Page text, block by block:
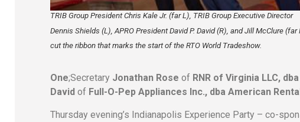
TRIB Group President Chris Kale Jr. (far L), TRIB Group Executive Director
Dennis Shields (L), APRO President David P. David (R), and Jill McClure (far
cut the ribbon that marks the start of the RTO World Tradeshow.
One;Secretary Jonathan Rose of RNR of Virginia LLC,
David of Full-O-Pep Appliances Inc., dba American Rental
Thursday evening’s Indianapolis Experience Party – co-